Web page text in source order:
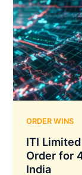
Export
Order
for
155mm
Extended-
Range
Artillery
ORDER WINS
ITI
Order for
India